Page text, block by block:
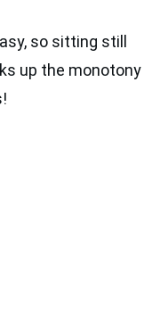
so sitting still
up the monotony